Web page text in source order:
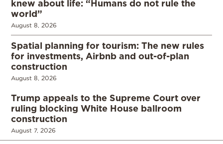
knew about life: “Humans do not rule the
world”
August 8, 2026
Spatial planning for tourism: The new rules
for investments, Airbnb and out-of-plan
construction
August 8, 2026
Trump appeals to the Supreme Court over
ruling blocking White House ballroom
construction
August 7, 2026